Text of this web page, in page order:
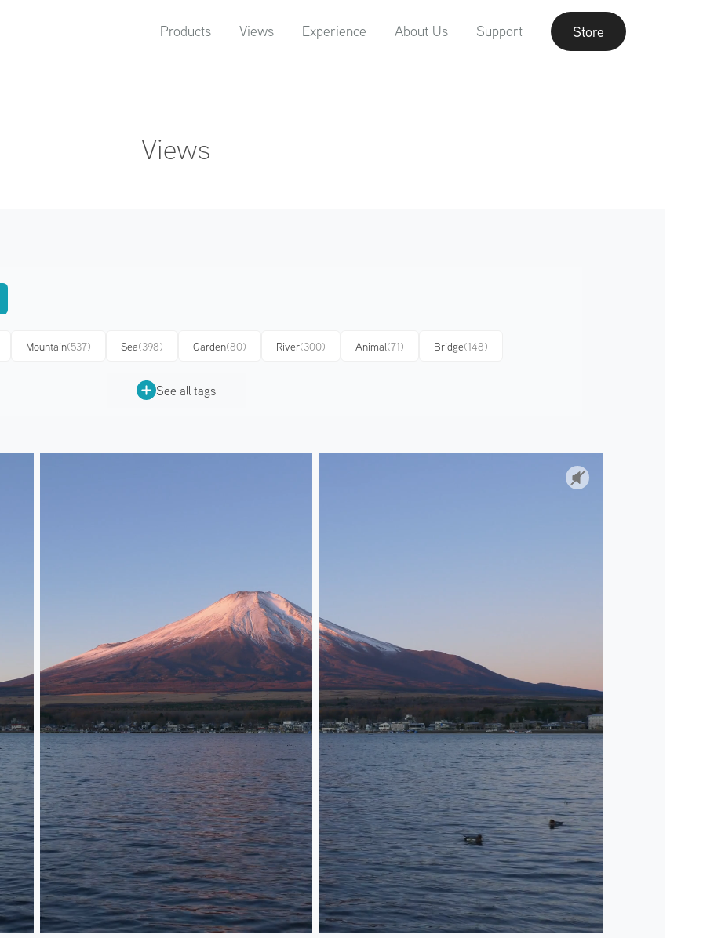
Products Views Experience About Us Support Store
Views
Mountain(537) Sea(398) Garden(80) River(300) Animal(71) Bridge(148)
See all tags